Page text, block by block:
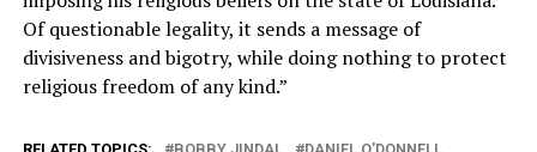
Of questionable legality, it sends a message of
divisiveness and bigotry, while doing nothing to protect
religious freedom of any kind.”